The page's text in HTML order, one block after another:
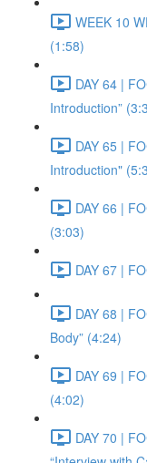
WEEK 10
(1:58)
DAY 64 |
Introduction”
DAY 65 |
Introduction"
DAY 66 |
(3:03)
DAY 67 |
DAY 68 |
Body” (4:24)
DAY 69 |
(4:02)
DAY 70 |